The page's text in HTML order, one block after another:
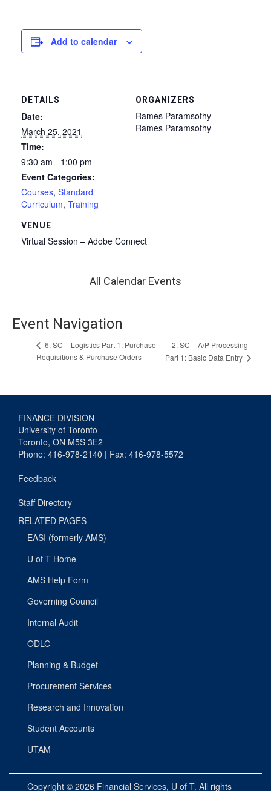
Add to calendar
DETAILS
Date:
March 25, 2021
Time:
9:30 am - 1:00 pm
Event Categories:
Courses, Standard
Curriculum, Training
VENUE
Virtual Session – Adobe Connect
ORGANIZERS
Rames Paramsothy
Rames Paramsothy
All Calendar Events
Event Navigation
6. SC – Logistics Part 1: Purchase
Requisitions & Purchase Orders
2. SC – A/P Processing
Part 1: Basic Data Entry
FINANCE DIVISION
University of Toronto
Toronto, ON M5S 3E2
Phone: 416-978-2140 | Fax: 416-978-5572
Feedback
Staff Directory
RELATED PAGES
EASI (formerly AMS)
U of T Home
AMS Help Form
Governing Council
Internal Audit
ODLC
Planning & Budget
Procurement Services
Research and Innovation
Student Accounts
UTAM
Copyright © 2026 Financial Services, U of T. All rights